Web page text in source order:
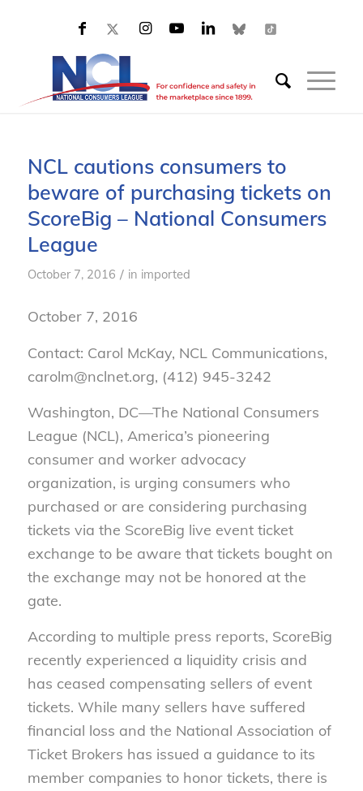
NCL cautions consumers to
beware of purchasing tickets on
ScoreBig – National Consumers
League
October 7, 2016 / in imported
October 7, 2016
Contact: Carol McKay, NCL Communications,
carolm@nclnet.org, (412) 945-3242
Washington, DC—The National Consumers
League (NCL), America’s pioneering
consumer and worker advocacy
organization, is urging consumers who
purchased or are considering purchasing
tickets via the ScoreBig live event ticket
exchange to be aware that tickets bought on
the exchange may not be honored at the
gate.
According to multiple press reports, ScoreBig
recently experienced a liquidity crisis and
has ceased compensating sellers of event
tickets. While many sellers have suffered
financial loss and the National Association of
Ticket Brokers has issued a guidance to its
member companies to honor tickets, there is